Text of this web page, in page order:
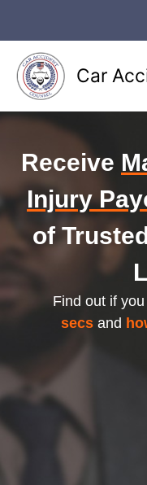
content
Car
Receive
Injury
of
Find out if
secsand